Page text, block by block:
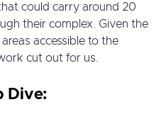
could carry around 20
their complex. Given the
accessible to the
cut out for us.
Dive: